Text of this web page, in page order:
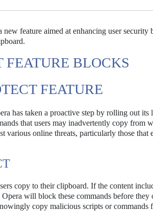
feature aimed at enhancing user
FEATURE BLOCKS
FEATURE
has taken a proactive step by rolling out its
that users may inadvertently copy from
various online threats, particularly those that
copy to their clipboard. If the content
will block these commands before they
copy malicious scripts or commands